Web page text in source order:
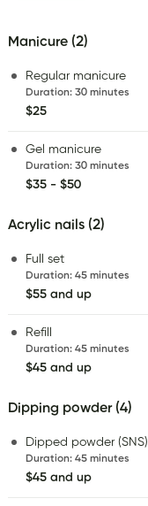
Manicure (2)
Regular manicure
Duration: 30 minutes
$25
Gel manicure
Duration: 30 minutes
$35 - $50
Acrylic nails (2)
Full set
Duration: 45 minutes
$55 and up
Refill
Duration: 45 minutes
$45 and up
Dipping powder (4)
Dipped powder (SNS)
Duration: 45 minutes
$45 and up